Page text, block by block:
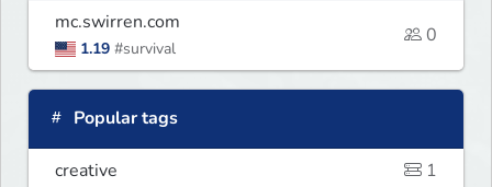
mc.swirren.com
1.19 #survival
0
Popular tags
creative
1